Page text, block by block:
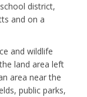
district,
and on a
and wildlife
land area left
area near the
public parks,